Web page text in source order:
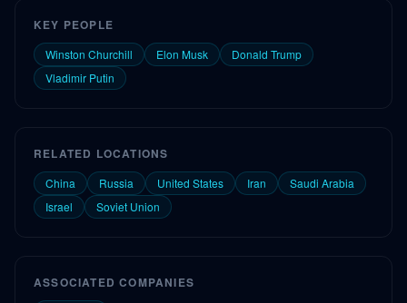
KEY PEOPLE
Winston Churchill Elon Musk
Donald Trump
Vladimir Putin
RELATED LOCATIONS
China Russia United States Iran
Saudi Arabia
Israel
Soviet Union
ASSOCIATED COMPANIES